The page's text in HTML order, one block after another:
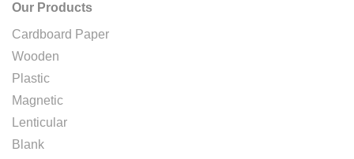
Our Products
Cardboard Paper
Wooden
Plastic
Magnetic
Lenticular
Blank